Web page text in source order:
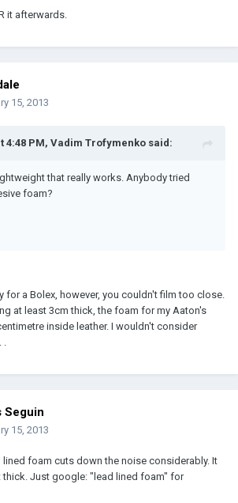
it afterwards.
15, 2013
4:48 PM, Vadim Trofymenko said:
that really works. Anybody tried
foam?
for a Bolex, however, you couldn't film too close.
at least 3cm thick, the foam for my Aaton's
inside leather. I wouldn't consider
Seguin
15, 2013
lined foam cuts down the noise considerably. It
thick. Just google: "lead lined foam" for